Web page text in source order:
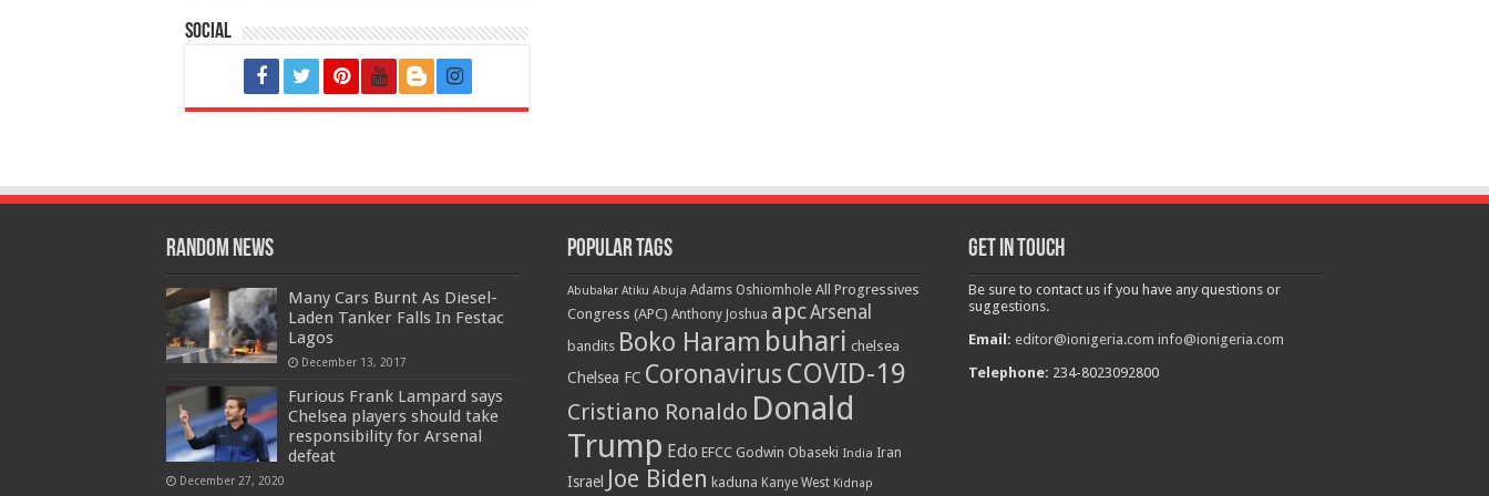
Social
Random News
Many Cars Burnt As Diesel-
Laden Tanker Falls In Festac
Lagos
December 13, 2017
Furious Frank Lampard says
Chelsea players should take
responsibility for Arsenal
defeat
December 27, 2020
Popular Tags
Abubakar Atiku Abuja Adams Oshiomhole All Progressives
Congress (APC) Anthony Joshua apcArsenal
bandits Boko Haram buhari chelsea
Chelsea FC Coronavirus COVID-19
Cristiano Ronaldo Donald
Trump Edo EFCC Godwin Obaseki India Iran
Israel Joe Biden kaduna Kanye West Kidnap
Get in touch
Be sure to contact us if you have any questions or
suggestions.
Email: editor@ionigeria.com info@ionigeria.com
Telephone: 234-8023092800